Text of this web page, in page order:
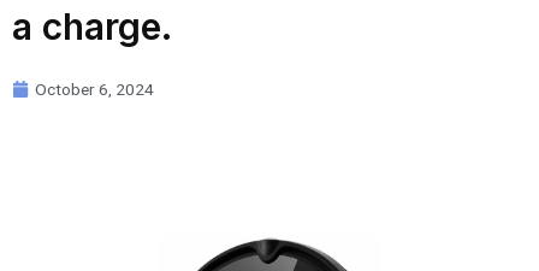
a charge.
October 6, 2024